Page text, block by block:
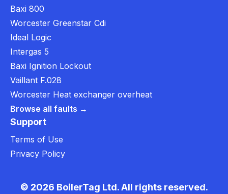
Baxi 800
Worcester Greenstar Cdi
Ideal Logic
Intergas 5
Baxi Ignition Lockout
Vaillant F.028
Worcester Heat exchanger overheat
Browse all faults →
Support
Terms of Use
Privacy Policy
© 2026 BoilerTag Ltd. All rights reserved.